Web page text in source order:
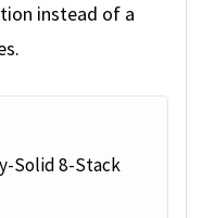
instead of a
Solid 8-Stack